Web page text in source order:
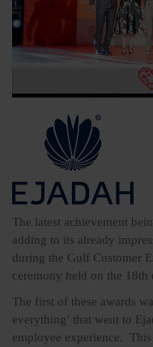
The latest achievement
adding to its already
during the Gulf Customer
ceremony held on the 18th
The first of these awards
everything’ that went to
employee experience.